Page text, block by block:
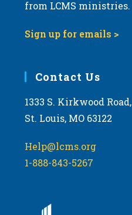
from LCMS ministries.
Sign up for emails >
Contact Us
1333 S. Kirkwood Road,
St. Louis, MO 63122
Help@lcms.org
1-888-843-5267